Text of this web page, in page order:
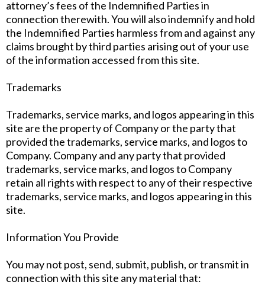
attorney’s fees of the Indemnified Parties in
connection therewith. You will also indemnify and hold
the Indemnified Parties harmless from and against any
claims brought by third parties arising out of your use
of the information accessed from this site.
Trademarks
Trademarks, service marks, and logos appearing in this
site are the property of Company or the party that
provided the trademarks, service marks, and logos to
Company. Company and any party that provided
trademarks, service marks, and logos to Company
retain all rights with respect to any of their respective
trademarks, service marks, and logos appearing in this
site.
Information You Provide
You may not post, send, submit, publish, or transmit in
connection with this site any material that: